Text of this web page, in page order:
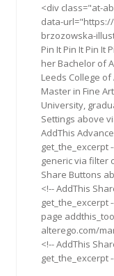
<div class="at-
data-
brzozowska-
Pin It Pin It Pin It
her Bachelor of
Leeds College
Master in Fine
University,
Settings above
AddThis
get_the_excerpt
generic via filter
Share Buttons
<!-- AddThis
get_the_excerpt
page
alterego.com/
<!-- AddThis
get_the_excerpt